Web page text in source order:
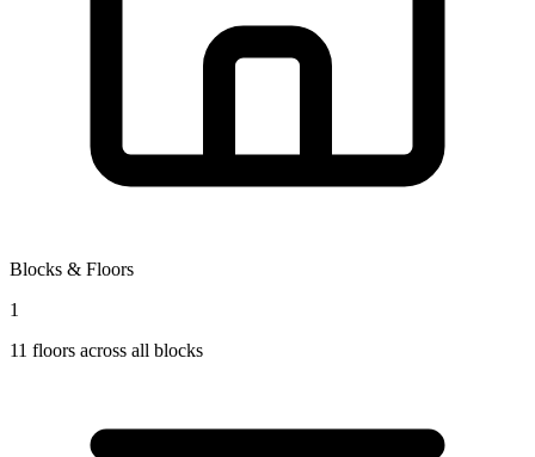
Blocks & Floors
1
11 floors across all blocks